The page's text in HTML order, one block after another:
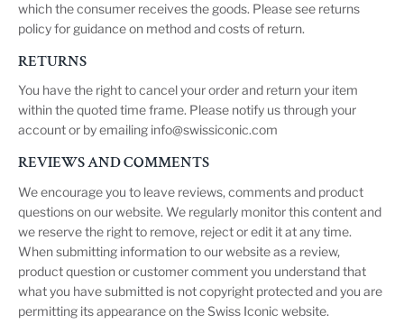
which the consumer receives the goods. Please see returns
policyfor guidance on method and costs of return.
RETURNS
You have the right to cancel your order and return your item
within the quoted time frame. Please notify us through your
account or by emailing info@swissiconic.com
REVIEWS AND COMMENTS
We encourage you to leave reviews, comments and product
questions on our website. We regularly monitor this content and
we reserve the right to remove, reject or edit it at any time.
When submitting information to our website as a review,
product question or customer comment you understand that
what you have submitted is not copyright protected and you are
permitting its appearance on the Swiss Iconic website.